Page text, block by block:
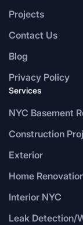
Projects
Contact Us
Blog
Privacy Policy
Services
NYC Basement
Construction
Exterior
Home
Interior NYC
Leak Detection/